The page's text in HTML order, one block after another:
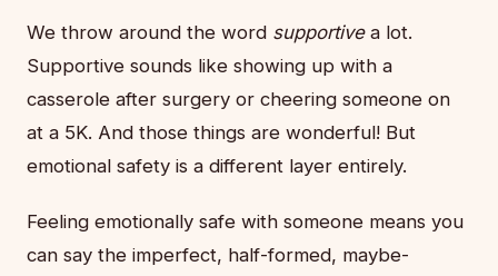
We throw around the word supportivea lot.
Supportive sounds like showing up with a
casserole after surgery or cheering someone on
at a 5K. And those things are wonderful! But
emotional safety is a different layer entirely.
Feeling emotionally safe with someone means you
can say the imperfect, half-formed, maybe-